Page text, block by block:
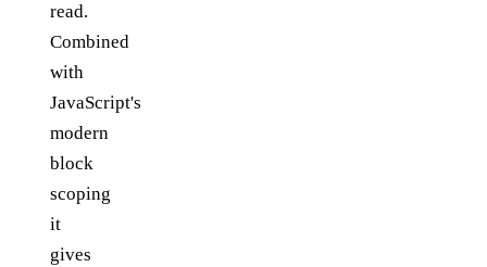
read.
Combined
with
JavaScript's
modern
block
scoping
it
gives